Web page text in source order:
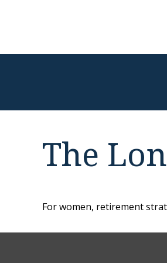
The
For women, retirement